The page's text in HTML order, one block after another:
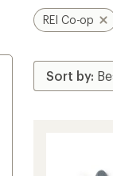
REI Co-op